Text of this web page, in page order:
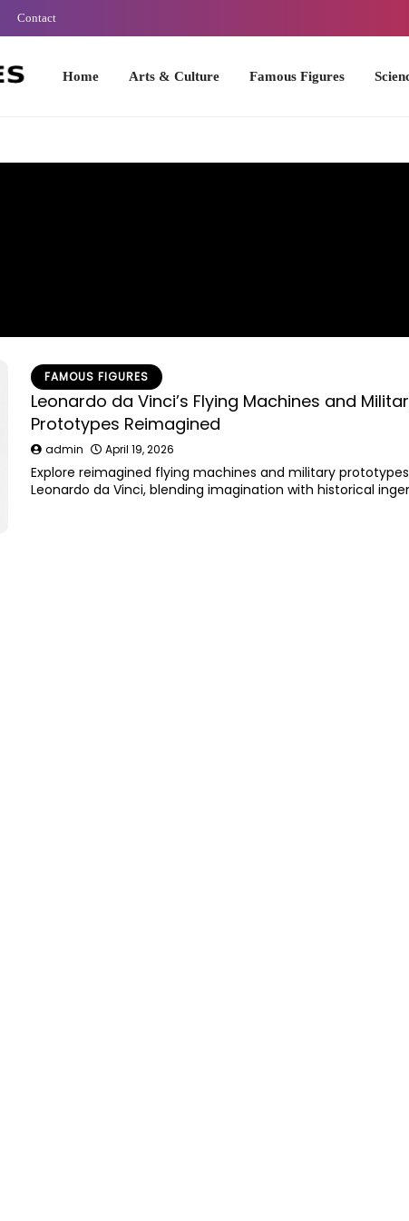
Contact
Arts & Culture Famous Figures Science & Industry
FAMOUS FIGURES
Leonardo da Vinci’s Flying Machines and
Prototypes Reimagined
admin April 19, 2026
Explore reimagined flying machines and military
Leonardo da Vinci, blending imagination with historical